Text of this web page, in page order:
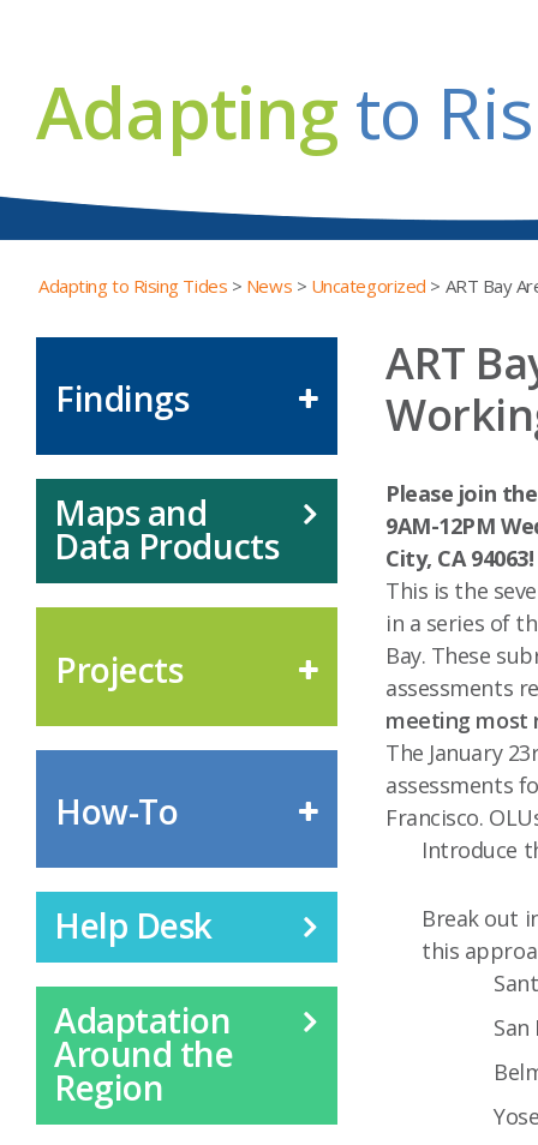
Adapting to
Adapting to Rising Tides > News > Uncategorized > ART Bay
ART
Please join
9AM-12PM
City, CA 94063!
This is the
in a series of
Bay. These
assessments
meeting most
The January
assessments
Francisco.
Introduce
Break out
this
Findings
Maps and
Data Products
Projects
How-To
Help Desk
Adaptation
Around the
Region